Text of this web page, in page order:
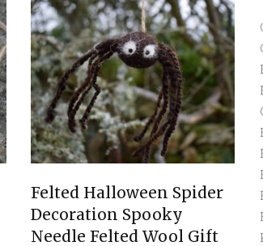
Felted Halloween Spider
Decoration Spooky
Needle Felted Wool Gift